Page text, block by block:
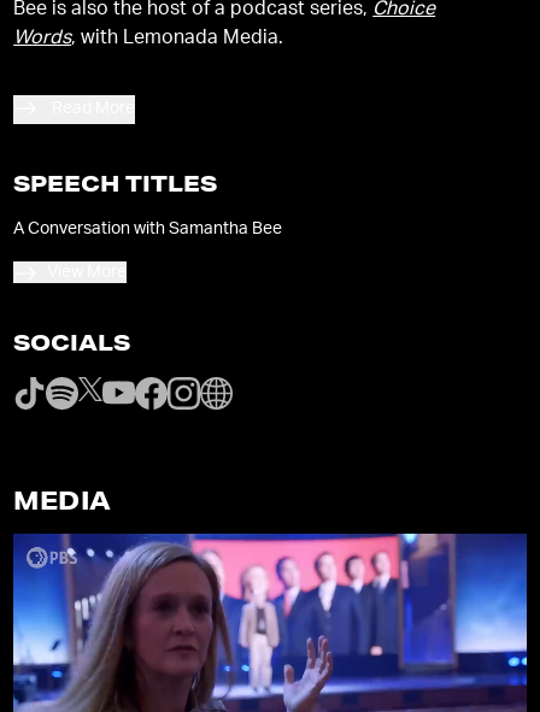
Bee is also the host of a podcast series, Choice
Words, with Lemonada Media.
SPEECH TITLES
A Conversation with Samantha Bee
SOCIALS
MEDIA